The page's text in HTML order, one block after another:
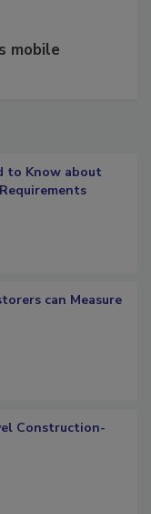
Know about
can Measure
Construction-